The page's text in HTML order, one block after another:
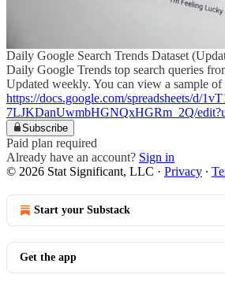
Daily Google Search Trends Dataset
Daily Google Trends top search queries
Updated weekly. You can view a sample of
https://docs.google.com/spreadsheets/d/
7LJKDanUwmbHGNQxHGRm_2Q/
Subscribe
Paid plan required
Already have an account? Sign in
© 2026 Stat Significant, LLC · Privacy ∙
Start your Substack
Get the app